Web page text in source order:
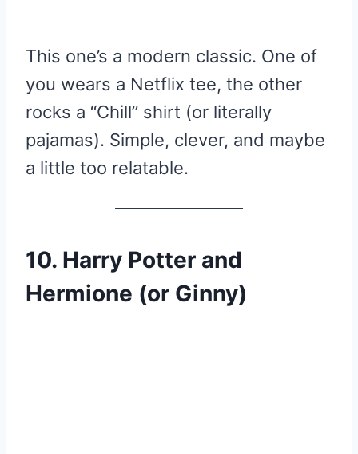
This one’s a modern classic. One of
you wears a Netflix tee, the other
rocks a “Chill” shirt (or literally
pajamas). Simple, clever, and maybe
a little too relatable.
10. Harry Potter and
Hermione (or Ginny)